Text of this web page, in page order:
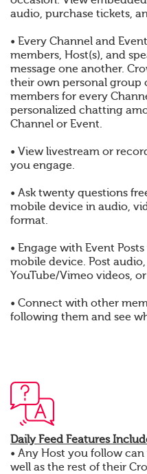
audio, purchase tickets,
• Every Channel and
members, Host(s), and
message one another.
their own personal group
members for every
personalized chatting
Channel or Event.
• View livestream or
you engage.
• Ask twenty questions
mobile device in audio,
format.
• Engage with Event
mobile device. Post
YouTube/Vimeo videos,
• Connect with other
following them and see
Daily Feed Features
• Any Host you follow
well as the rest of their